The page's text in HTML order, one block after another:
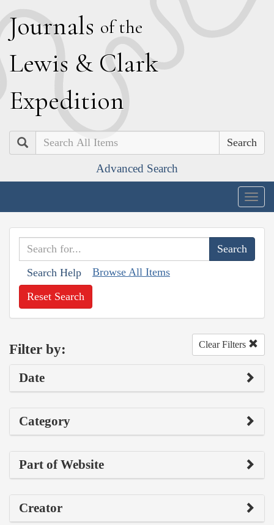
Journals of the
Lewis & Clark
Expedition
Search
Advanced Search
Search Help Browse All Items
Reset Search
Filter by: Clear Filters
Date
Category
Part of Website
Creator